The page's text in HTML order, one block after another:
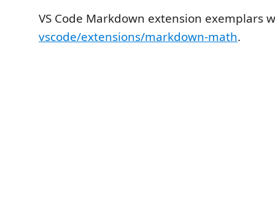
VS Code Markdown extension exemplars
vscode/extensions/markdown-math.